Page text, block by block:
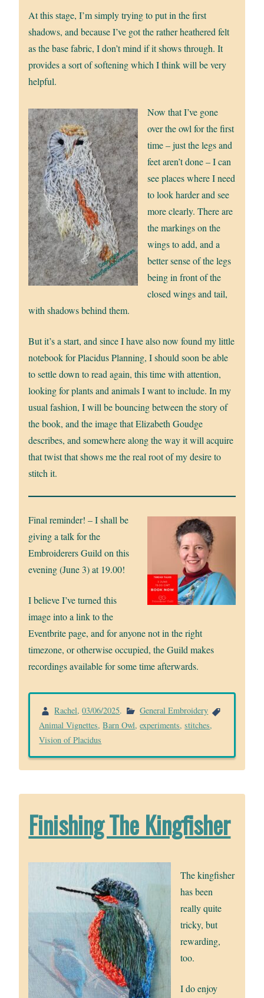
At this stage, I’m simply trying to put in the first
shadows, and because I’ve got the rather heathered felt
as the base fabric, I don’t mind if it shows through. It
provides a sort of softening which I think will be very
helpful.
Now that I’ve gone
over the owl for the first
time – just the legs and
feet aren’t done – I can
see places where I need
to look harder and see
more clearly. There are
the markings on the
wings to add, and a
better sense of the legs
being in front of the
closed wings and tail,
with shadows behind them.
But it’s a start, and since I have also now found my little
notebook for Placidus Planning, I should soon be able
to settle down to read again, this time with attention,
looking for plants and animals I want to include. In my
usual fashion, I will be bouncing between the story of
the book, and the image that Elizabeth Goudge
describes, and somewhere along the way it will acquire
that twist that shows me the real root of my desire to
stitch it.
Final reminder! – I shall be
giving a talk for the
Embroiderers Guild on this
evening (June 3) at 19.00!
I believe I’ve turned this
image into a link to the
Eventbrite page, and for anyone not in the right
timezone, or otherwise occupied, the Guild makes
recordings available for some time afterwards.
Rachel,03/06/2025.
General Embroidery
Animal Vignettes,Barn Owl,experiments,stitches,
Vision of Placidus
Finishing The Kingfisher
The kingfisher
has been
really quite
tricky, but
rewarding,
too.
I do enjoy